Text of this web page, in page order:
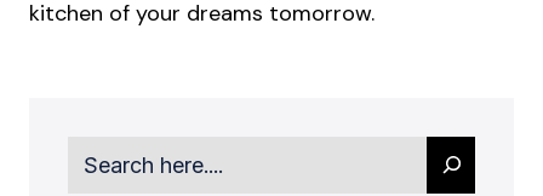
kitchen of your dreams tomorrow.
Search